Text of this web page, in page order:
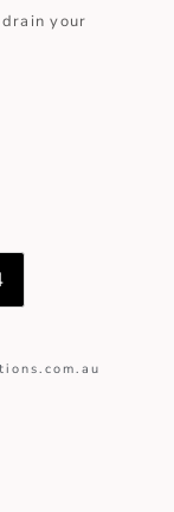
your